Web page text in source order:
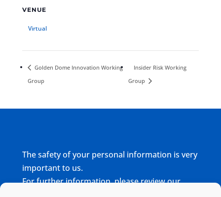
VENUE
Virtual
Golden Dome Innovation Working
Group
Insider Risk Working
Group
The safety of your personal information is very
important to us.
For further information, please review our